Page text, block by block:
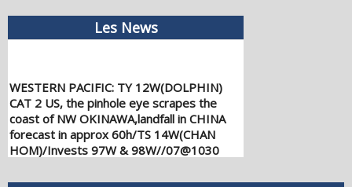
Les News
WESTERN PACIFIC: TY 12W(DOLPHIN)
CAT 2 US, the pinhole eye scrapes the
coast of NW OKINAWA,landfall in CHINA
forecast in approx 60h/TS 14W(CHAN
HOM)/Invests 97W & 98W//07@1030
UTC